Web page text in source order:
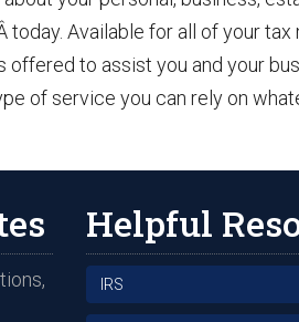
today. Available for all of your
offered to assist you and your
of service you can rely on
Helpful
IRS